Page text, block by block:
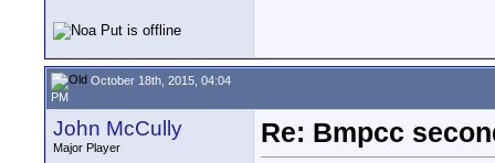
October 18th, 2015, 04:04
PM
John McCully
Major Player
Re: Bmpcc